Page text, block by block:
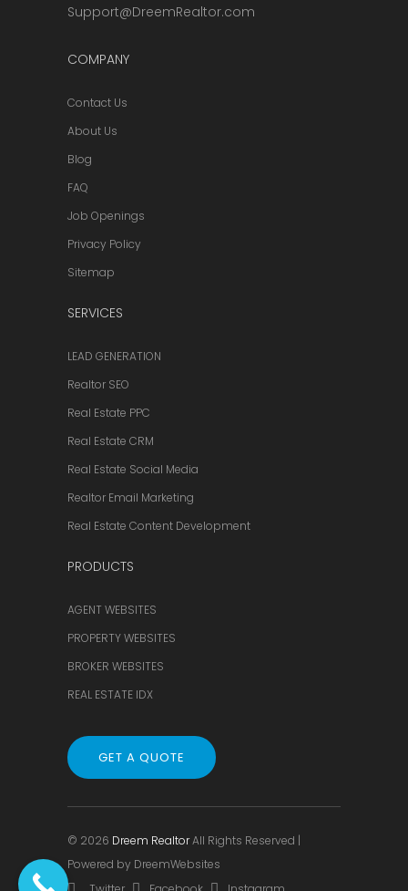
Support@DreemRealtor.com
COMPANY
Contact Us
About Us
Blog
FAQ
Job Openings
Privacy Policy
Sitemap
SERVICES
LEAD GENERATION
Realtor SEO
Real Estate PPC
Real Estate CRM
Real Estate Social Media
Realtor Email Marketing
Real Estate Content Development
PRODUCTS
AGENT WEBSITES
PROPERTY WEBSITES
BROKER WEBSITES
REAL ESTATE IDX
GET A QUOTE
© 2026 Dreem RealtorAll Rights Reserved |
Powered by DreemWebsites